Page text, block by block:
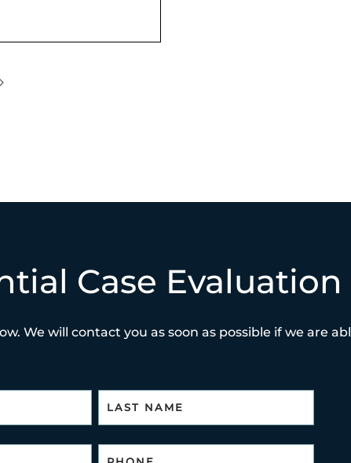
Case Evaluation
We will contact you as soon as possible if we are